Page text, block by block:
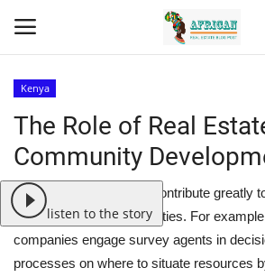
Home
Contact
Eastern Africa
Kenya
The Role of Real
Community
Real estate companies contribute greatly
development of communities. For
companies engage survey agents in
processes on where to situate resources
listen to the story